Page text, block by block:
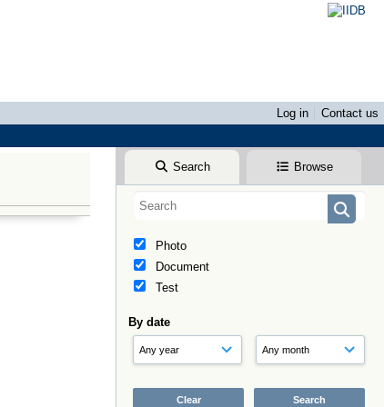
Log in
Contact us
Search Browse
Photo
Document
Test
By date